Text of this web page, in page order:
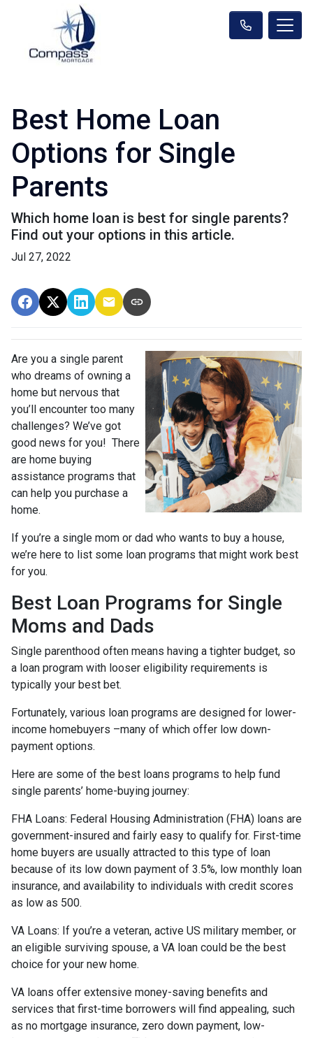
Best Home Loan
Options for Single
Parents
Which home loan is best for single parents?
Find out your options in this article.
Jul 27, 2022
Are you a single parent
who dreams of owning a
home but nervous that
you’ll encounter too many
challenges? We’ve got
good news for you! There
are home buying
assistance programs that
can help you purchase a
home.
If you’re a single mom or dad who wants to buy a house,
we’re here to list some loan programs that might work best
for you.
Best Loan Programs for Single
Moms and Dads
Single parenthood often means having a tighter budget, so
a loan program with looser eligibility requirements is
typically your best bet.
Fortunately, various loan programs are designed for lower-
income homebuyers –many of which offer low down-
payment options.
Here are some of the best loans programs to help fund
single parents’ home-buying journey:
FHA Loans: Federal Housing Administration (FHA) loans are
government-insured and fairly easy to qualify for. First-time
home buyers are usually attracted to this type of loan
because of its low down payment of 3.5%, low monthly loan
insurance, and availability to individuals with credit scores
as low as 500.
VA Loans: If you’re a veteran, active US military member, or
an eligible surviving spouse, a VA loan could be the best
choice for your new home.
VA loans offer extensive money-saving benefits and
services that first-time borrowers will find appealing, such
as no mortgage insurance, zero down payment, low-